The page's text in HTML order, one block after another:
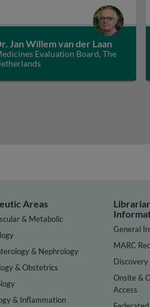
Jan Willem van der Laan
Evaluation Board, The
Areas
& Metabolic
& Nephrology
& Obstetrics
& Inflammation
General
MARC
Discovery
Onsite &
Access